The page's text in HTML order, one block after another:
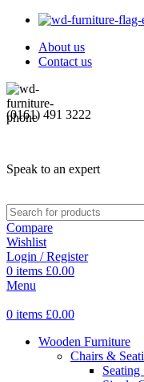
About us
Contact us
(0161) 491 3222
Speak to an expert
Compare
Wishlist
Login / Register
0 items £0.00
Menu
0 items £0.00
Wooden Furniture
Chairs &
Seating